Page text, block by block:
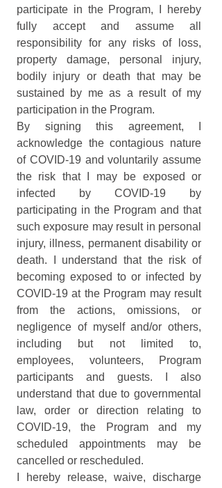
participate in the Program, I hereby
fully accept and assume all
responsibility for any risks of loss,
property damage, personal injury,
bodily injury or death that may be
sustained by me as a result of my
participation in the Program.
By signing this agreement, I
acknowledge the contagious nature
of COVID-19 and voluntarily assume
the risk that I may be exposed or
infected by COVID-19 by
participating in the Program and that
such exposure may result in personal
injury, illness, permanent disability or
death. I understand that the risk of
becoming exposed to or infected by
COVID-19 at the Program may result
from the actions, omissions, or
negligence of myself and/or others,
including but not limited to,
employees, volunteers, Program
participants and guests. I also
understand that due to governmental
law, order or direction relating to
COVID-19, the Program and my
scheduled appointments may be
cancelled or rescheduled.
I hereby release, waive, discharge